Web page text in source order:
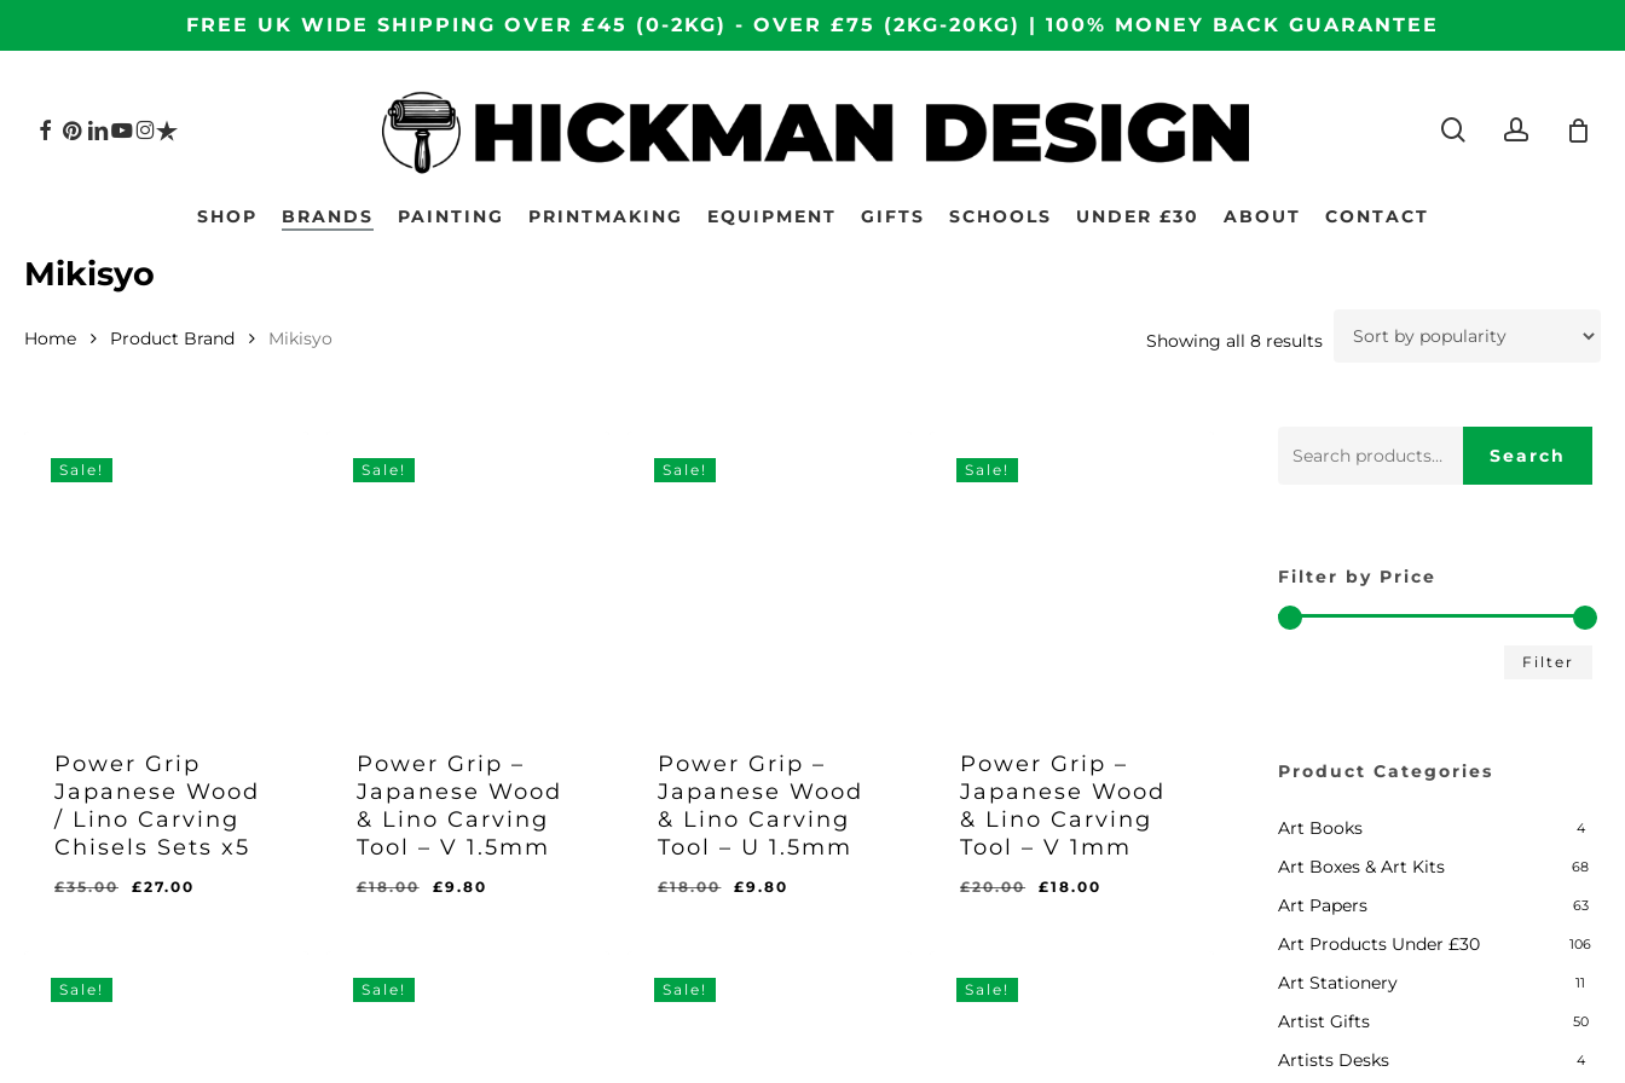
to
FREE UK WIDE SHIPPING OVER £45 (0-2KG) - OVER £75 (2KG-20KG) | 100% MONEY BACK GUARANTEE
Hit enter to search or ESC to close
FACEBOOK
PINTEREST
LINKEDIN
YOUTUBE
INSTAGRAM
TRUSTPILOT
SHOP BRANDS PAINTING PRINTMAKING EQUIPMENT GIFTS SCHOOLS UNDER £30 ABOUT CONTACT
Mikisyo
Showing all 8 resultsSorted
Home Product Brand Mikisyo
Sale!
Power Grip
Japanese Wood
/ Lino Carving
Chisels Sets x5
£35.00
Original
£27.00
Original
Price
Was:
£35.00.
£27.00Current
Price
Is:
£27.00.
Sale!
Power Grip –
Japanese Wood
& Lino Carving
Tool – V 1.5mm
£18.00
Original
£9.80
Original
Price
£18.00.
£9.80Current
Price
£9.80.
Sale!
Power Grip –
Japanese Wood
& Lino Carving
Tool – U 1.5mm
£18.00
Original
£9.80
Original
Price
£18.00.
£9.80Current
Price
£9.80.
Sale!
Power Grip –
Japanese Wood
& Lino Carving
Tool – V 1mm
£20.00
Original
£18.00
Original
Price
Was:
£20.00.
£18.00Current
Price
Is:
£18.00.
Sale! Sale! Sale! Sale!
Search
Filter by Price
Filter
Product Categories
Art Books 4
Art Boxes & Art Kits 68
Art Papers 63
Art Products Under £30 106
Art Stationery 11
Artist Gifts 50
Artists Desks 4